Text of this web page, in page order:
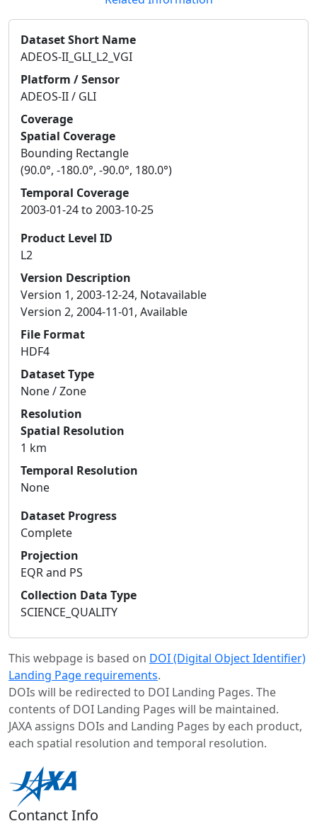
Dataset Short Name
ADEOS-II_GLI_L2_VGI
Platform / Sensor
ADEOS-II / GLI
Coverage
Spatial Coverage
Bounding Rectangle
(90.0°, -180.0°, -90.0°, 180.0°)
Temporal Coverage
2003-01-24 to 2003-10-25
Product Level ID
L2
Version Description
Version 1, 2003-12-24, Notavailable
Version 2, 2004-11-01, Available
File Format
HDF4
Dataset Type
None / Zone
Resolution
Spatial Resolution
1 km
Temporal Resolution
None
Dataset Progress
Complete
Projection
EQR and PS
Collection Data Type
SCIENCE_QUALITY
This webpage is based on DOI (Digital Object Identifier)
Landing Page requirements.
DOIs will be redirected to DOI Landing Pages. The
contents of DOI Landing Pages will be maintained.
JAXA assigns DOIs and Landing Pages by each product,
each spatial resolution and temporal resolution.
Contanct Info